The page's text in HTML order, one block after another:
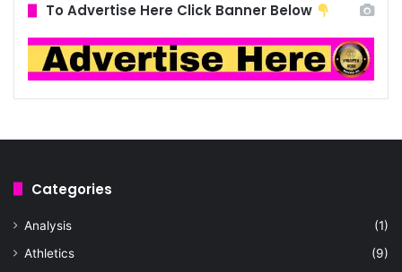
To Advertise Here Click Banner Below
Categories
Analysis
(1)
Athletics
(9)